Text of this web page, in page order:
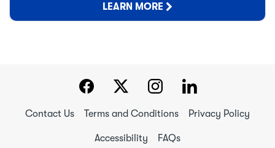
LEARN MORE
Contact Us Terms and Conditions Privacy Policy
Accessibility FAQs